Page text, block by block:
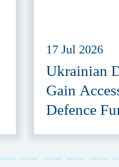
17 Jul 2026
Ukrainian
Gain
Defence